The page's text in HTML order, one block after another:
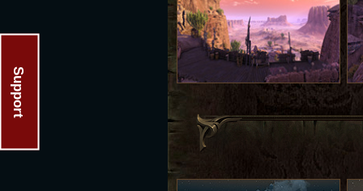
Support